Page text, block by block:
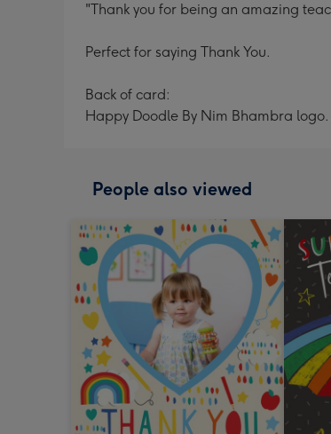
"Thank you for being an amazing
Perfect for saying Thank You.
Back of card:
Happy Doodle By Nim Bhambra logo.
People also viewed